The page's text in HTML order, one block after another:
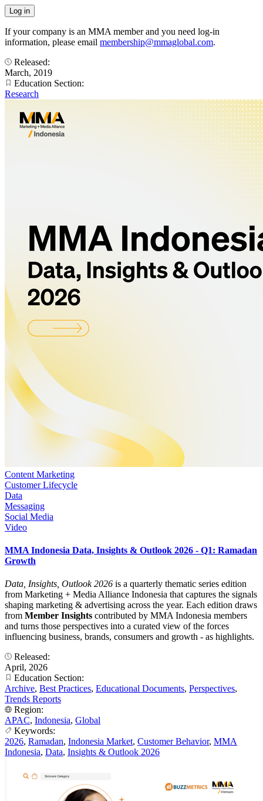
If your company is an MMA member and you need log-in
information, please email membership@mmaglobal.com.
Released:
March, 2019
Education Section:
Research
Content Marketing
Customer Lifecycle
Data
Messaging
Social Media
Video
MMA Indonesia Data, Insights & Outlook 2026 - Q1: Ramadan
Growth
Data, Insights, Outlook 2026 is a quarterly thematic series edition
from Marketing + Media Alliance Indonesia that captures the signals
shaping marketing & advertising across the year. Each edition draws
from Member Insights contributed by MMA Indonesia members
and turns those perspectives into a curated view of the forces
influencing business, brands, consumers and growth - as highlights.
Released:
April, 2026
Education Section:
Archive, Best Practices, Educational Documents, Perspectives,
Trends Reports
Region:
APAC, Indonesia, Global
Keywords:
2026, Ramadan, Indonesia Market, Customer Behavior, MMA
Indonesia, Data, Insights & Outlook 2026